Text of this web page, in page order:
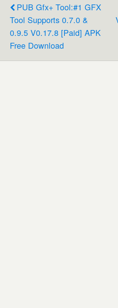
PUB Gfx+ Tool:#1 GFX
Tool Supports 0.7.0 &
0.9.5 V0.17.8 [Paid] APK
Free Download